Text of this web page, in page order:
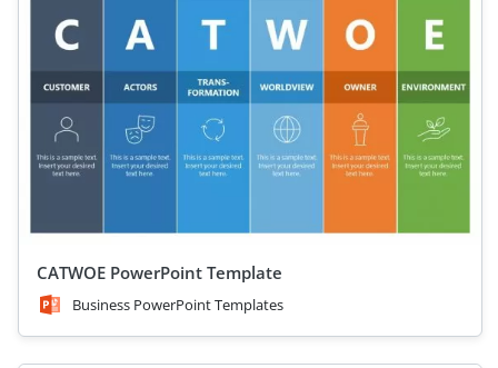
CATWOE PowerPoint Template
Business PowerPoint Templates